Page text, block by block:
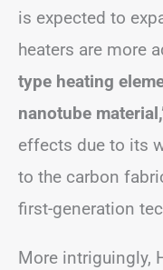
is expected to
heaters are more
type heating
nanotube
effects due to its
to the carbon
first-generation
More intriguingly,